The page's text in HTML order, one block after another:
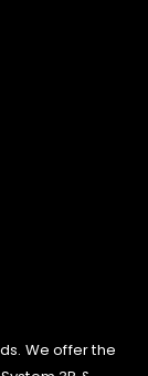
We offer the